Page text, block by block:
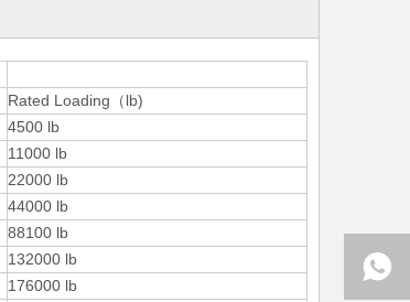
Rated Loading（lb)
4500 lb
11000 lb
22000 lb
44000 lb
88100 lb
132000 lb
176000 lb